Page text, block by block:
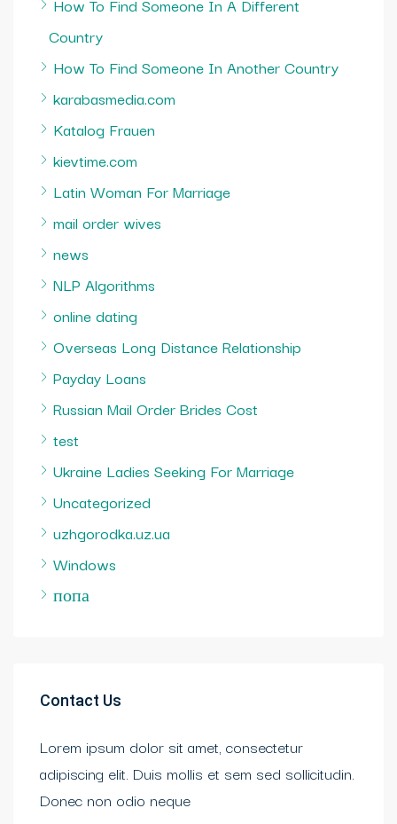
How To Find Someone In A Different
Country
How To Find Someone In Another Country
karabasmedia.com
Katalog Frauen
kievtime.com
Latin Woman For Marriage
mail order wives
news
NLP Algorithms
online dating
Overseas Long Distance Relationship
Payday Loans
Russian Mail Order Brides Cost
test
Ukraine Ladies Seeking For Marriage
Uncategorized
uzhgorodka.uz.ua
Windows
попа
Contact Us
Lorem ipsum dolor sit amet, consectetur
adipiscing elit. Duis mollis et sem sed sollicitudin.
Donec non odio neque